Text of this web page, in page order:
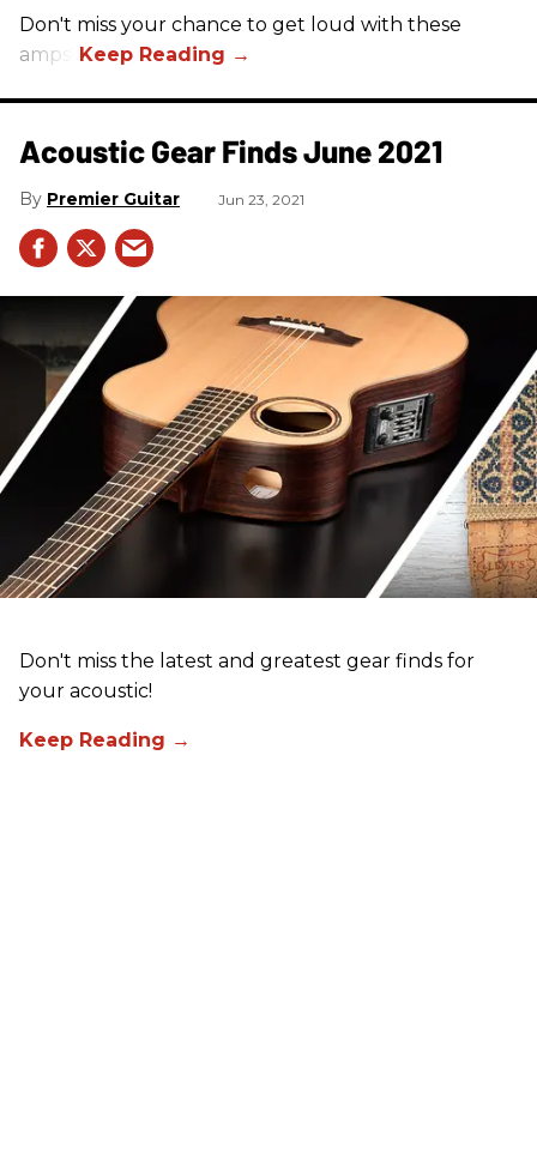
Don't miss your chance to get loud with these
amps!
Acoustic Gear Finds June 2021
Premier Guitar Jun 23, 2021
Don't miss the latest and greatest gear finds for
your acoustic!